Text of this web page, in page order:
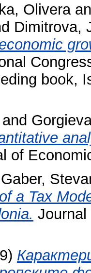
Olivera
Dimitrova,
book,
of
Gaber,
a Tax